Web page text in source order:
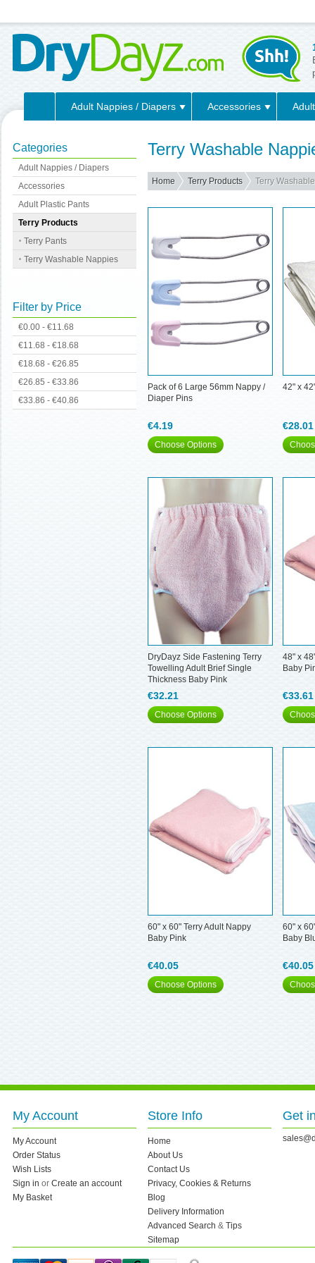
Adult Nappies / Diapers Accessories
Categories
Adult Nappies / Diapers
Accessories
Adult Plastic Pants
Terry Products
Terry Pants
Terry Washable Nappies
Filter by Price
€0.00 - €11.68
€11.68 - €18.68
€18.68 - €26.85
€26.85 - €33.86
€33.86 - €40.86
Terry Washable
Home Terry Products Terry
Pack of 6 Large 56mm Nappy /
Diaper Pins
€4.19
Choose Options
42" x
€28.01
DryDayz Side Fastening Terry
Towelling Adult Brief Single
Thickness Baby Pink
€32.21
Choose Options
48" x
Baby
€33.61
60" x 60" Terry Adult Nappy
Baby Pink
€40.05
Choose Options
60" x
Baby
€40.05
My Account
My Account
Order Status
Wish Lists
Sign in or Create an account
My Basket
Store Info
Home
About Us
Contact Us
Privacy, Cookies & Returns
Blog
Delivery Information
Advanced Search & Tips
Sitemap
Get